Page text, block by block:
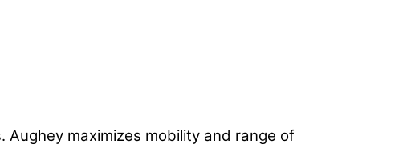
maximizes mobility and range of